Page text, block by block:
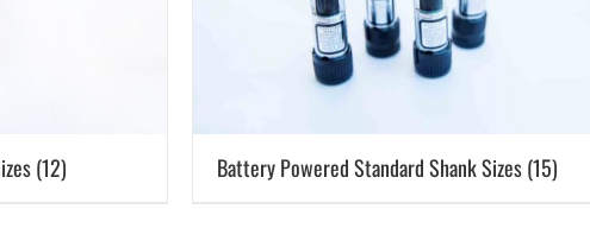
(12) Battery Powered Standard Shank Sizes(15)